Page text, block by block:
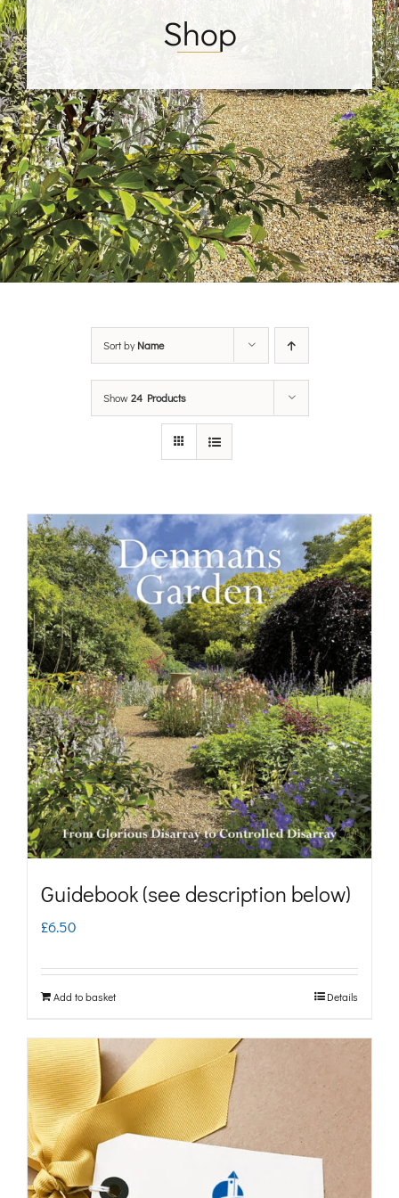
Shop
Sort byName
Show24 Products
Guidebook (see description below)
£6.50
Add to basket Details